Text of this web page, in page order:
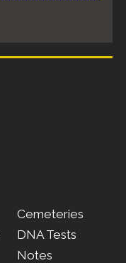
Cemeteries
DNA Tests
Notes